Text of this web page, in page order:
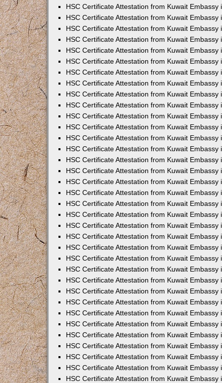
HSC Certificate Attestation from Kuwait Embassy
HSC Certificate Attestation from Kuwait Embassy
HSC Certificate Attestation from Kuwait Embassy
HSC Certificate Attestation from Kuwait Embassy
HSC Certificate Attestation from Kuwait Embassy
HSC Certificate Attestation from Kuwait Embassy
HSC Certificate Attestation from Kuwait Embassy
HSC Certificate Attestation from Kuwait Embassy
HSC Certificate Attestation from Kuwait Embassy
HSC Certificate Attestation from Kuwait Embassy
HSC Certificate Attestation from Kuwait Embassy
HSC Certificate Attestation from Kuwait Embassy
HSC Certificate Attestation from Kuwait Embassy
HSC Certificate Attestation from Kuwait Embassy
HSC Certificate Attestation from Kuwait Embassy
HSC Certificate Attestation from Kuwait Embassy
HSC Certificate Attestation from Kuwait Embassy
HSC Certificate Attestation from Kuwait Embassy
HSC Certificate Attestation from Kuwait Embassy
HSC Certificate Attestation from Kuwait Embassy
HSC Certificate Attestation from Kuwait Embassy
HSC Certificate Attestation from Kuwait Embassy
HSC Certificate Attestation from Kuwait Embassy
HSC Certificate Attestation from Kuwait Embassy
HSC Certificate Attestation from Kuwait Embassy
HSC Certificate Attestation from Kuwait Embassy
HSC Certificate Attestation from Kuwait Embassy
HSC Certificate Attestation from Kuwait Embassy
HSC Certificate Attestation from Kuwait Embassy
HSC Certificate Attestation from Kuwait Embassy
HSC Certificate Attestation from Kuwait Embassy
HSC Certificate Attestation from Kuwait Embassy
HSC Certificate Attestation from Kuwait Embassy
HSC Certificate Attestation from Kuwait Embassy
HSC Certificate Attestation from Kuwait Embassy